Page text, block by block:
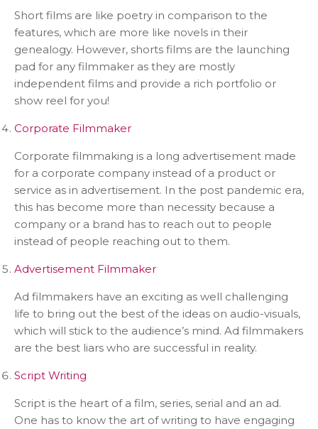
Short films are like poetry in comparison to the
features, which are more like novels in their
genealogy. However, shorts films are the launching
pad for any filmmaker as they are mostly
independent films and provide a rich portfolio or
show reel for you!
Corporate Filmmaker
Corporate filmmaking is a long advertisement made
for a corporate company instead of a product or
service as in advertisement. In the post pandemic era,
this has become more than necessity because a
company or a brand has to reach out to people
instead of people reaching out to them.
Advertisement Filmmaker
Ad filmmakers have an exciting as well challenging
life to bring out the best of the ideas on audio-visuals,
which will stick to the audience’s mind. Ad filmmakers
are the best liars who are successful in reality.
Script Writing
Script is the heart of a film, series, serial and an ad.
One has to know the art of writing to have engaging